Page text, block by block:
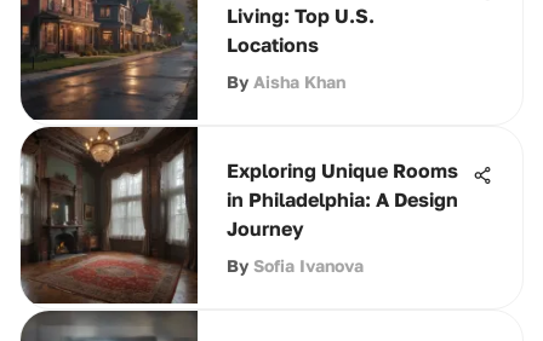
Living: Top U.S.
Locations
By Aisha Khan
Exploring Unique Rooms
in Philadelphia: A Design
Journey
By Sofia Ivanova